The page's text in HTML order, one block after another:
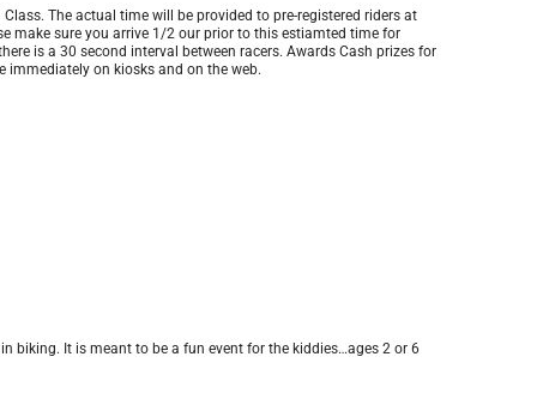
The actual time will be provided to pre-registered riders at
make sure you arrive 1/2 our prior to this estiamted time for
is a 30 second interval between racers. Awards Cash prizes for
immediately on kiosks and on the web.
biking. It is meant to be a fun event for the kiddies…ages 2 or 6